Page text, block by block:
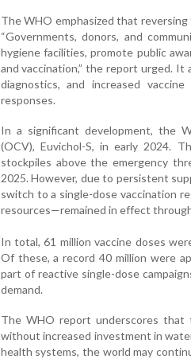
The WHO emphasized that
“Governments, donors, and
hygiene facilities, promote public
and vaccination,” the report urged.
diagnostics, and increased
responses.
In a significant development, the
(OCV), Euvichol-S, in early 2024.
stockpiles above the emergency
2025. However, due to persistent
switch to a single-dose vaccination
resources—remained in effect
In total, 61 million vaccine doses
Of these, a record 40 million were
part of reactive single-dose
demand.
The WHO report underscores that
without increased investment in
health systems, the world may